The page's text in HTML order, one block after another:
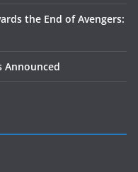
the End of Avengers:
Announced